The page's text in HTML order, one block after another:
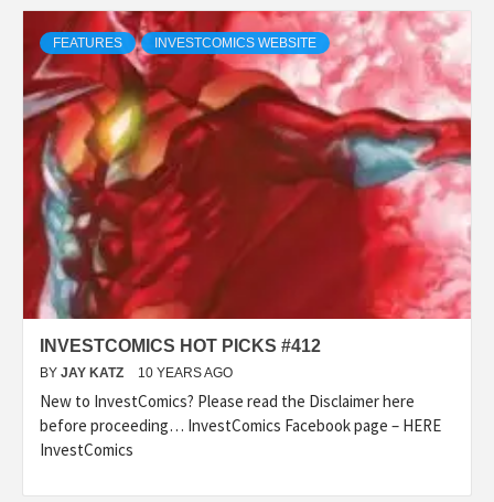
FEATURES INVESTCOMICS WEBSITE
INVESTCOMICS HOT PICKS #412
BY JAY KATZ 10 YEARS AGO
New to InvestComics? Please read the Disclaimer here
before proceeding… InvestComics Facebook page – HERE
InvestComics